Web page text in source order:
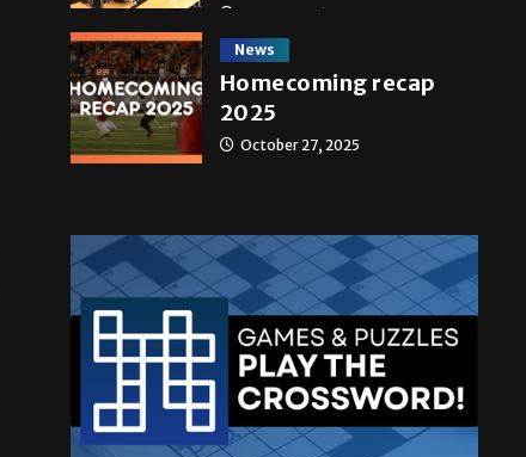
May 4, 2026
News
Homecoming recap
2025
October 27, 2025